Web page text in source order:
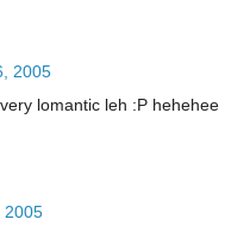
2005
lomantic leh :P hehehee
2005